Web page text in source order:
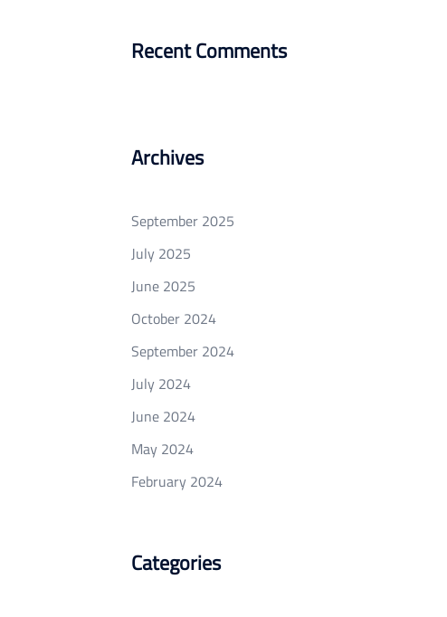
Recent Comments
Archives
September 2025
July 2025
June 2025
October 2024
September 2024
July 2024
June 2024
May 2024
February 2024
Categories